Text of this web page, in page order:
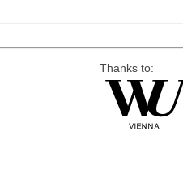
Thanks to: